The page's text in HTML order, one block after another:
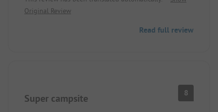
directly next to toilets. Noisy main road. Annoyed
Positive: Great location in the middle of the Harz,
Original Review
Read full review
Super campsite 8